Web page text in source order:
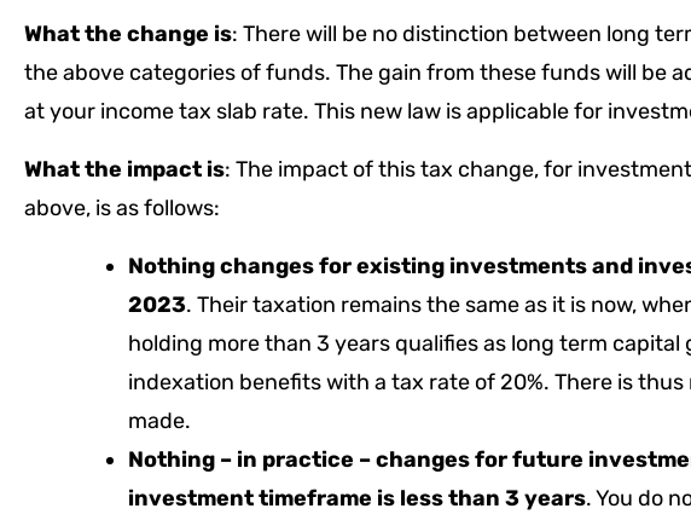
What the change is: There will be no distinction between long
the above categories of funds. The gain from these funds will be
at your income tax slab rate. This new law is applicable for
What the impact is: The impact of this tax change, for
above, is as follows:
Nothing changes for existing investmentsand
2023. Their taxation remains the same as it is now,
holding more than 3 years qualifies as long term capital
indexation benefits with a tax rate of 20%. There is
made.
Nothing – in practice – changes for future
investment timeframe is less than 3 years. You do